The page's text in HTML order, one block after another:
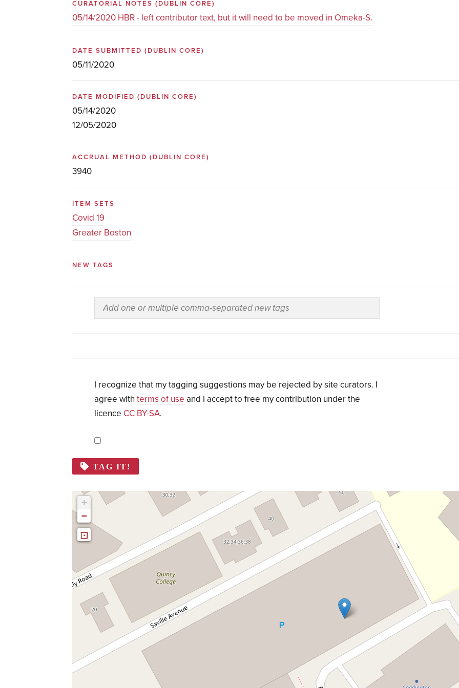
CURATORIAL NOTES(DUBLIN CORE)
05/14/2020 HBR - left contributor text, but it will need to be moved in Omeka-S.
DATE SUBMITTED(DUBLIN CORE)
05/11/2020
DATE MODIFIED(DUBLIN CORE)
05/14/2020
12/05/2020
ACCRUAL METHOD(DUBLIN CORE)
3940
ITEM SETS
Covid 19
Greater Boston
NEW TAGS
I recognize that my tagging suggestions may be rejected by site curators. I
agree with terms of use and I accept to free my contribution under the
licence CC BY-SA.
TAG IT!
+
−
⊡